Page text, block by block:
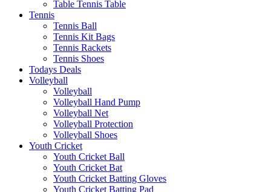
Table Tennis Table
Tennis
Tennis Ball
Tennis Kit Bags
Tennis Rackets
Tennis Shoes
Todays Deals
Volleyball
Volleyball
Volleyball Hand Pump
Volleyball Net
Volleyball Protection
Volleyball Shoes
Youth Cricket
Youth Cricket Ball
Youth Cricket Bat
Youth Cricket Batting Gloves
Youth Cricket Batting Pad